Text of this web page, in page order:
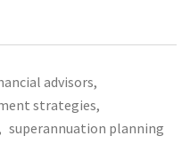
advisors,
strategies,
superannuation planning